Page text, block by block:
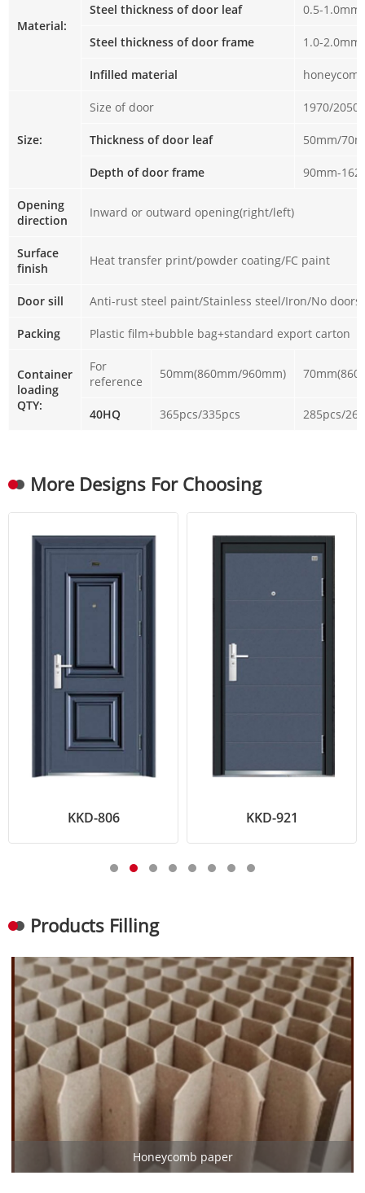
Material:
Steel thickness of door leaf 0.5-1.0mm
Steel thickness of door frame 1.0-2.0mm
Infilled material
Size:
Size of door 1970/
Thickness of door leaf 50mm/
Depth of door frame 90mm-
Opening
direction
Inward or outward opening(right/left)
Surface
finish
Heat transfer print/powder coating/FC paint
Door sill Anti-rust steel paint/Stainless steel/Iron/No
Packing Plastic film+bubble bag+standard export carton
Container
loading
QTY:
For
reference
50mm(860mm/960mm)
40HQ 365pcs/335pcs 285pcs/
More Designs For Choosing
KKD-806 KKD-921
Products Filling
Honeycomb paper